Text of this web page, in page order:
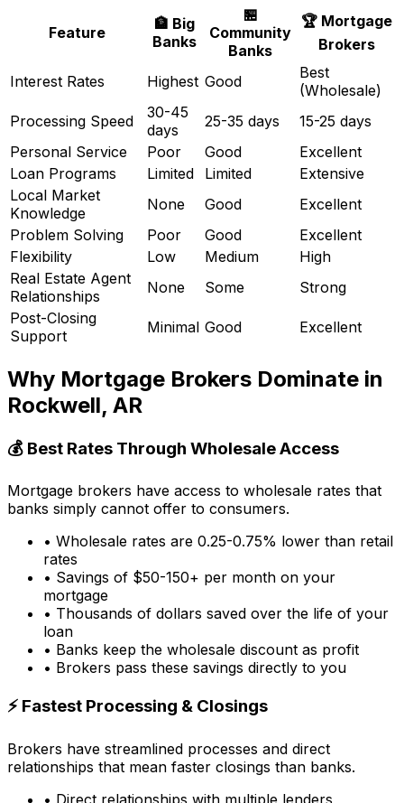
Feature
🏦 Big
Banks
🏪
Community
Banks
🏆 Mortgage
Brokers
Interest Rates Highest Good
Best
(Wholesale)
Processing Speed
30-45
days
25-35 days
15-25 days
Personal Service
Poor Good
Excellent
Loan Programs
Limited Limited
Extensive
Local Market
Knowledge
None Good
Excellent
Problem Solving
Poor Good
Excellent
Flexibility
Low Medium
High
Real Estate Agent
Relationships
None Some
Strong
Post-Closing
Support
Minimal Good Excellent
Why Mortgage Brokers Dominate in
Rockwell, AR
💰 Best Rates Through Wholesale Access
Mortgage brokers have access to wholesale rates that
banks simply cannot offer to consumers.
• Wholesale rates are 0.25-0.75% lower than retail
rates
• Savings of $50-150+ per month on your
mortgage
• Thousands of dollars saved over the life of your
loan
• Banks keep the wholesale discount as profit
• Brokers pass these savings directly to you
⚡ Fastest Processing & Closings
Brokers have streamlined processes and direct
relationships that mean faster closings than banks.
• Direct relationships with multiple lenders